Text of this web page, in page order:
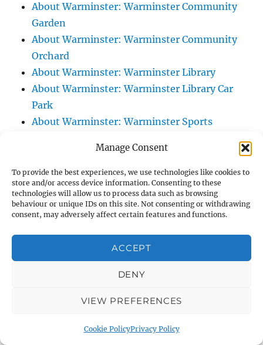
Manage Consent
To provide the best experiences, we use technologies like cookies to
store and/or access device information. Consenting to these
technologies will allow us to process data such as browsing
behaviour or unique IDs on this site. Not consenting or withdrawing
consent, may adversely affect certain features and functions.
ACCEPT
DENY
VIEW PREFERENCES
Cookie PolicyPrivacy Policy
About Warminster: Warminster Community
Garden
About Warminster: Warminster Community
Orchard
About Warminster: Warminster Library
About Warminster: Warminster Library Car
Park
About Warminster: Warminster Sports
About Warminster: Webb Close
About Warminster: Were Close
About Warminster: Were, The
About Warminster: Wessex Court
About Warminster: West Orchard
About Warminster: West Parade
About Warminster: West Street
About Warminster: West Street Place
About Warminster: West Warminster Urban
About Warminster: Westbury Road